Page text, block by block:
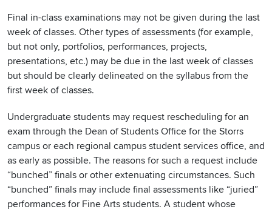
Final in-class examinations may not be given during the last
week of classes. Other types of assessments (for example,
but not only, portfolios, performances, projects,
presentations, etc.) may be due in the last week of classes
but should be clearly delineated on the syllabus from the
first week of classes.
Undergraduate students may request rescheduling for an
exam through the Dean of Students Office for the Storrs
campus or each regional campus student services office, and
as early as possible. The reasons for such a request include
“bunched” finals or other extenuating circumstances. Such
“bunched” finals may include final assessments like “juried”
performances for Fine Arts students. A student whose